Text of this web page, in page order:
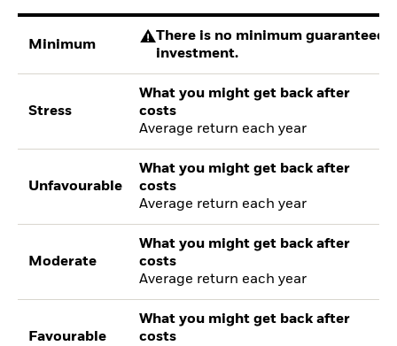
Minimum
There is no minimum guaranteed
investment.
Stress
What you might get back after
costs
Average return each year
Unfavourable
What you might get back after
costs
Average return each year
Moderate
What you might get back after
costs
Average return each year
Favourable
What you might get back after
costs